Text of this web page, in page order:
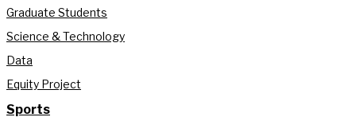
Graduate Students
Science & Technology
Data
Equity Project
Sports